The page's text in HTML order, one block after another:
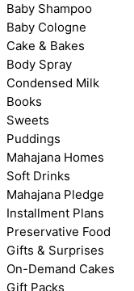
Baby Shampoo
Baby Cologne
Cake & Bakes
Body Spray
Condensed Milk
Books
Sweets
Puddings
Mahajana Homes
Soft Drinks
Mahajana Pledge
Installment Plans
Preservative Food
Gifts & Surprises
On-Demand Cakes
Gift Packs
Wonderlight